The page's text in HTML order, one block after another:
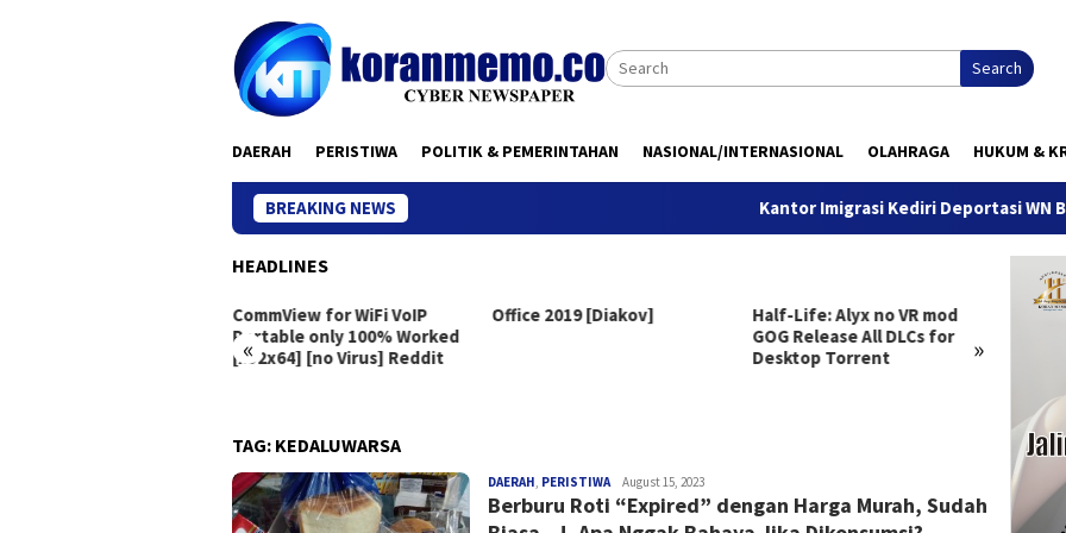
Search
DAERAH PERISTIWA POLITIK & PEMERINTAHAN NASIONAL/INTERNASIONAL OLAHRAGA HUKUM &
BREAKING NEWS Kantor Imigrasi Kediri Deportasi WN
HEADLINES
« »
CommView for WiFi VoIP
Portable only 100% Worked
[x32x64] [no Virus] Reddit
Office 2019 [Diakov]
Half-Life: Alyx no VR mod
GOG Release All DLCs for
Desktop Torrent
Clair
TAG: KEDALUWARSA
DAERAH, PERISTIWAredaksi
August 15, 2023
Berburu Roti “Expired” dengan Harga Murah, Sudah